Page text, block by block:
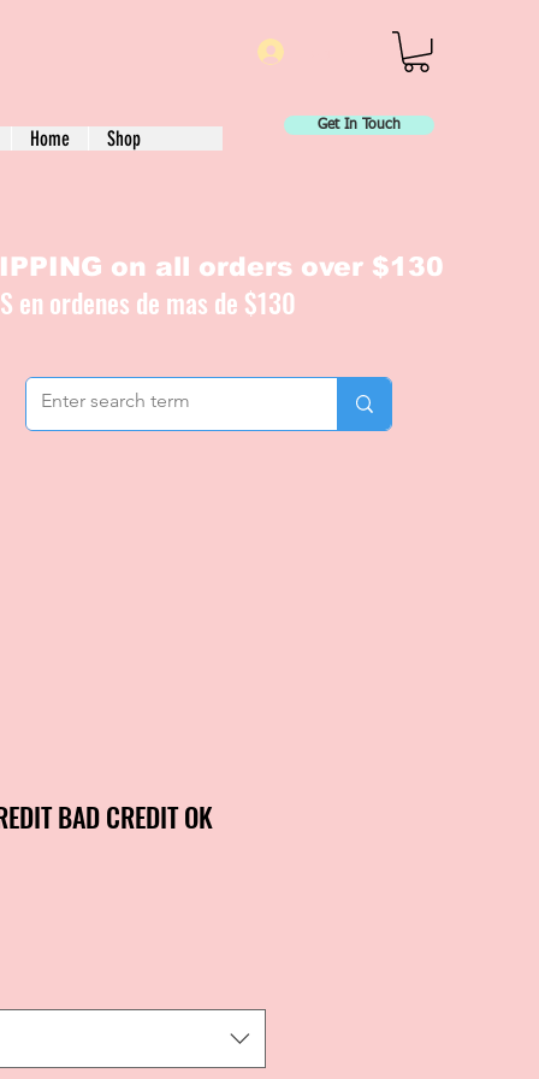
Home Shop
Get In Touch
on all orders over $130
en ordenes de mas de $130
BAD CREDIT OK